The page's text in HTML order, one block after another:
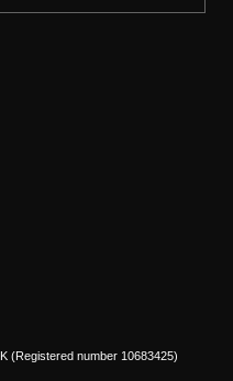
(Registered number 10683425)